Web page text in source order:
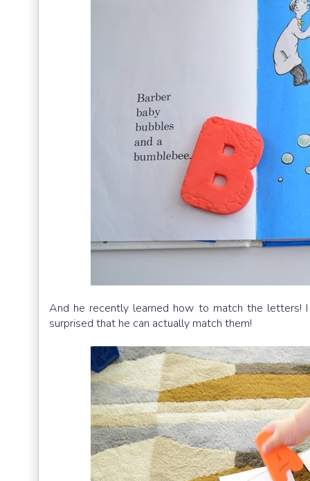
And he recently learned how to match the letters!
surprised that he can actually match them!